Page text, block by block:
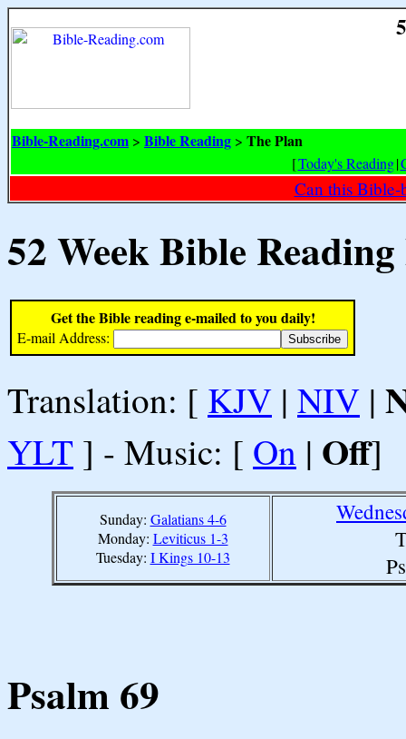
Bible-Reading.com > Bible Reading > The Plan
[Today's Reading|
Can this Bible-
52 Week Bible
Get the Bible reading e-mailed to you daily!
E-mail Address:
Translation: [ KJV | NIV |
YLT ] - Music: [ On | Off]
Sunday: Galatians 4-6
Monday: Leviticus 1-3
Tuesday: I Kings 10-13
Psalm 69